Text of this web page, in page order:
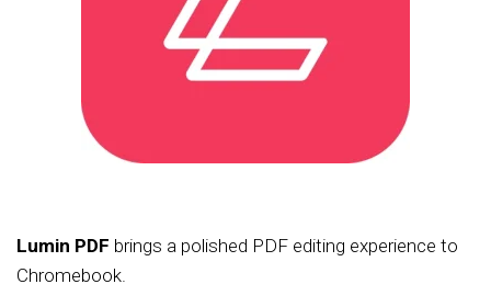
Lumin PDF brings a polished PDF editing experience to
Chromebook.